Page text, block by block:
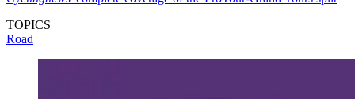
TOPICS
Road